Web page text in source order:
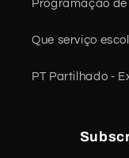
Programação de
Que serviço
PT Partilhado -